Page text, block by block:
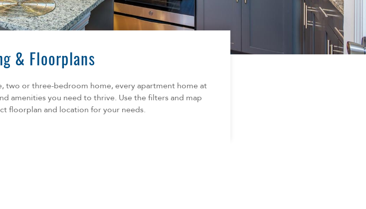
& Floorplans
two or three-bedroom home, every apartment home at
amenities you need to thrive. Use the filters and map
floorplan and location for your needs.